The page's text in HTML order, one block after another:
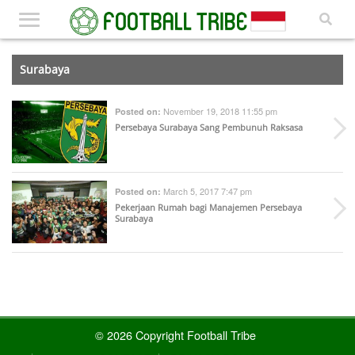
Surabaya
Posted on: November 19, 2018 11:55 pm
Persebaya Surabaya Sang Pembunuh Raksasa
Posted on: March 5, 2017 7:47 pm
Pekerjaan Rumah bagi Manajemen Persebaya
Surabaya
© 2026 Copyright Football Tribe